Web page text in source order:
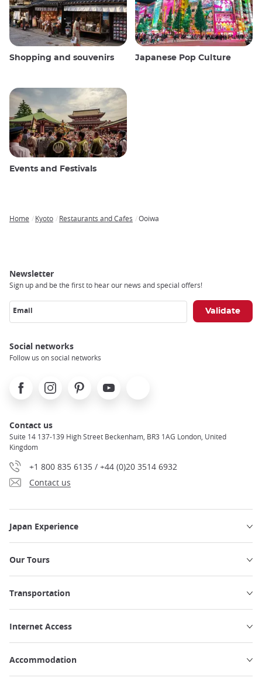
Shopping and souvenirs Japanese Pop Culture
Events and Festivals
Home Kyoto Restaurants and Cafes Ooiwa
Newsletter
Sign up and be the first to hear our news and special offers!
Email
Social networks
Follow us on social networks
FacebookInstagramPinterest Youtube
Contact us
Suite 14 137-139 High Street Beckenham, BR3 1AG London, United
Kingdom
+1 800 835 6135 / +44 (0)20 3514 6932
Contact us
Japan Experience
Our Tours
Transportation
Internet Access
Accommodation